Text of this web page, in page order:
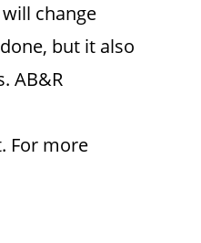
change
but it also
AB&R
For more